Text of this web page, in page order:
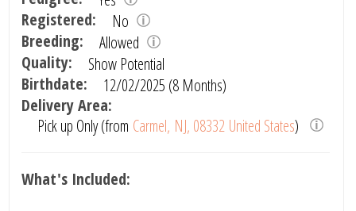
Registered:
No
Breeding:
Allowed
Quality:
Show Potential
Birthdate:
12/02/2025 (8 Months)
Delivery Area:
Pick up Only (from Carmel, NJ, 08332 United States)
What's Included: